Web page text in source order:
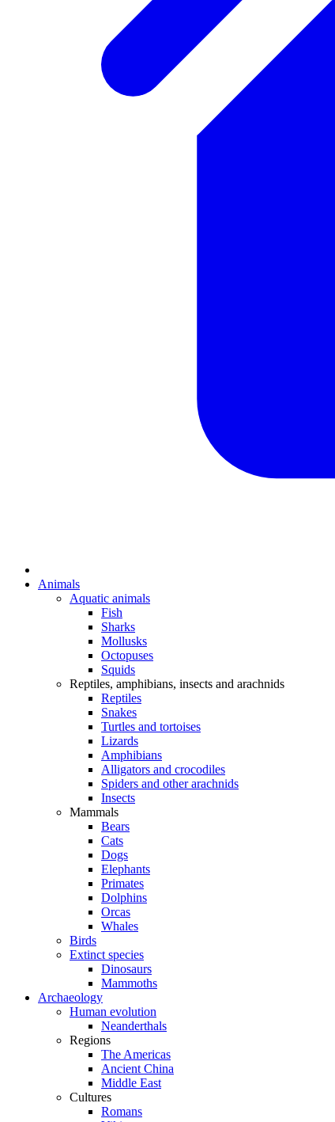
Animals
Aquatic animals
Fish
Sharks
Mollusks
Octopuses
Squids
Reptiles, amphibians, insects and arachnids
Reptiles
Snakes
Turtles and tortoises
Lizards
Amphibians
Alligators and crocodiles
Spiders and other arachnids
Insects
Mammals
Bears
Cats
Dogs
Elephants
Primates
Dolphins
Orcas
Whales
Birds
Extinct species
Dinosaurs
Mammoths
Archaeology
Human evolution
Neanderthals
Regions
The Americas
Ancient China
Middle East
Cultures
Romans